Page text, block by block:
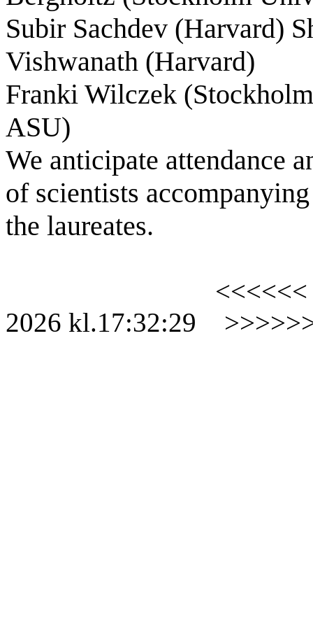
Subir Sachdev (Harvard)
Vishwanath (Harvard)
Franki Wilczek (Stockholm
ASU)
We anticipate attendance
of scientists accompanying
the laureates.
<<<<<<
2026 kl.17:32:29